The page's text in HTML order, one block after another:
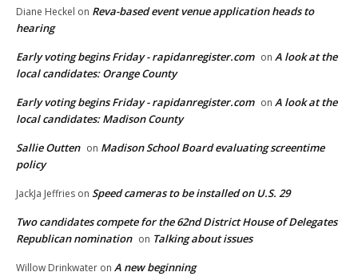
Diane Heckel on Reva-based event venue application heads to
hearing
Early voting begins Friday - rapidanregister.com on A look at the
local candidates: Orange County
Early voting begins Friday - rapidanregister.com on A look at the
local candidates: Madison County
Sallie Outten on Madison School Board evaluating screentime
policy
JackJa Jeffries on Speed cameras to be installed on U.S. 29
Two candidates compete for the 62nd District House of Delegates
Republican nomination on Talking about issues
Willow Drinkwater on A new beginning